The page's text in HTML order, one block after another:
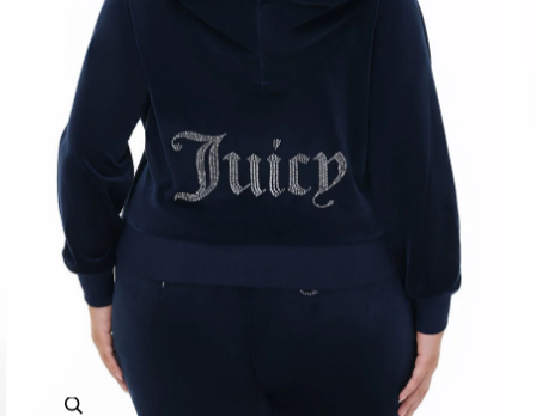
Zoom in image 1 of 5